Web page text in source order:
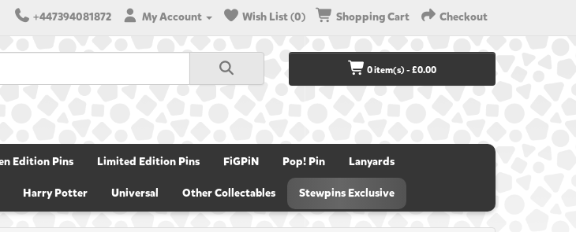
+447394081872 My Account Wish List (0) Shopping Cart Checkout
0 item(s) - £0.00
Edition Pins Limited Edition Pins FiGPiN Pop! Pin Lanyards
Harry Potter Universal Other Collectables Stewpins Exclusive